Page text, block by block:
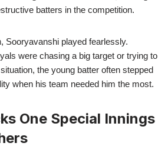
batters in the competition.
Sooryavanshi played fearlessly.
were chasing a big target or trying to
the young batter often stepped
when his team needed him the most.
One Special Innings